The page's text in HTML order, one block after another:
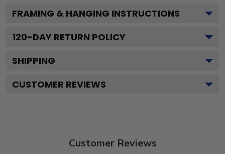
FRAMING & HANGING INSTRUCTIONS
120-DAY RETURN POLICY
SHIPPING
CUSTOMER REVIEWS
Customer Reviews